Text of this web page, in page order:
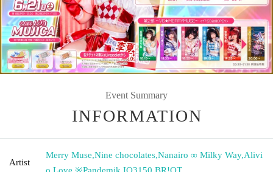
Event Summary
INFORMATION
Artist
Merry Muse,Nine chocolates,Nanairo ∞ Milky Way,Alivi
o,Love ※Pandemik,IQ3150,BR!OT